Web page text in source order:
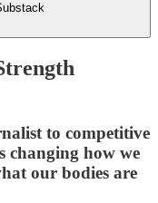
to competitive
changing how we
our bodies are